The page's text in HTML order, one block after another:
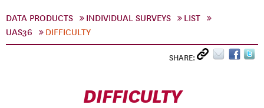
DATA PRODUCTS INDIVIDUAL SURVEYS
LIST
UAS36
DIFFICULTY
SHARE:
DIFFICULTY